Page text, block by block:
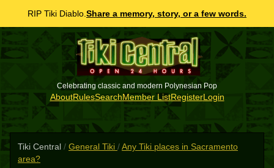
RIP Tiki Diablo. Share a memory, story, or a few words.
Celebrating classic and modern Polynesian Pop
AboutRulesSearchMember ListRegisterLogin
Tiki Central / General Tiki /Any Tiki places in Sacramento
area?